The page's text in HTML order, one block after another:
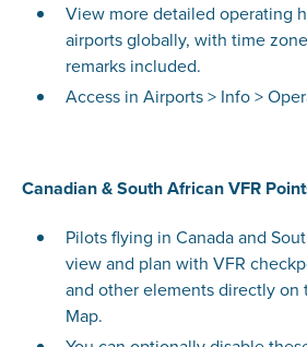
View more detailed operating
airports globally, with time
remarks included.
Access in Airports > Info >
Canadian & South African VFR
Pilots flying in Canada and
view and plan with VFR
and other elements directly on
Map.